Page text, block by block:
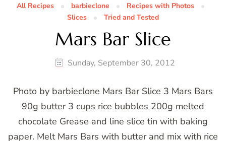
All Recipes barbieclone
Recipes with Photos
Slices
Tried and Tested
Mars Bar Slice
Sunday, September 30, 2012
Photo by barbieclone Mars Bar Slice 3 Mars Bars
90g butter 3 cups rice bubbles 200g melted
chocolate Grease and line slice tin with baking
paper. Melt Mars Bars with butter and mix with rice